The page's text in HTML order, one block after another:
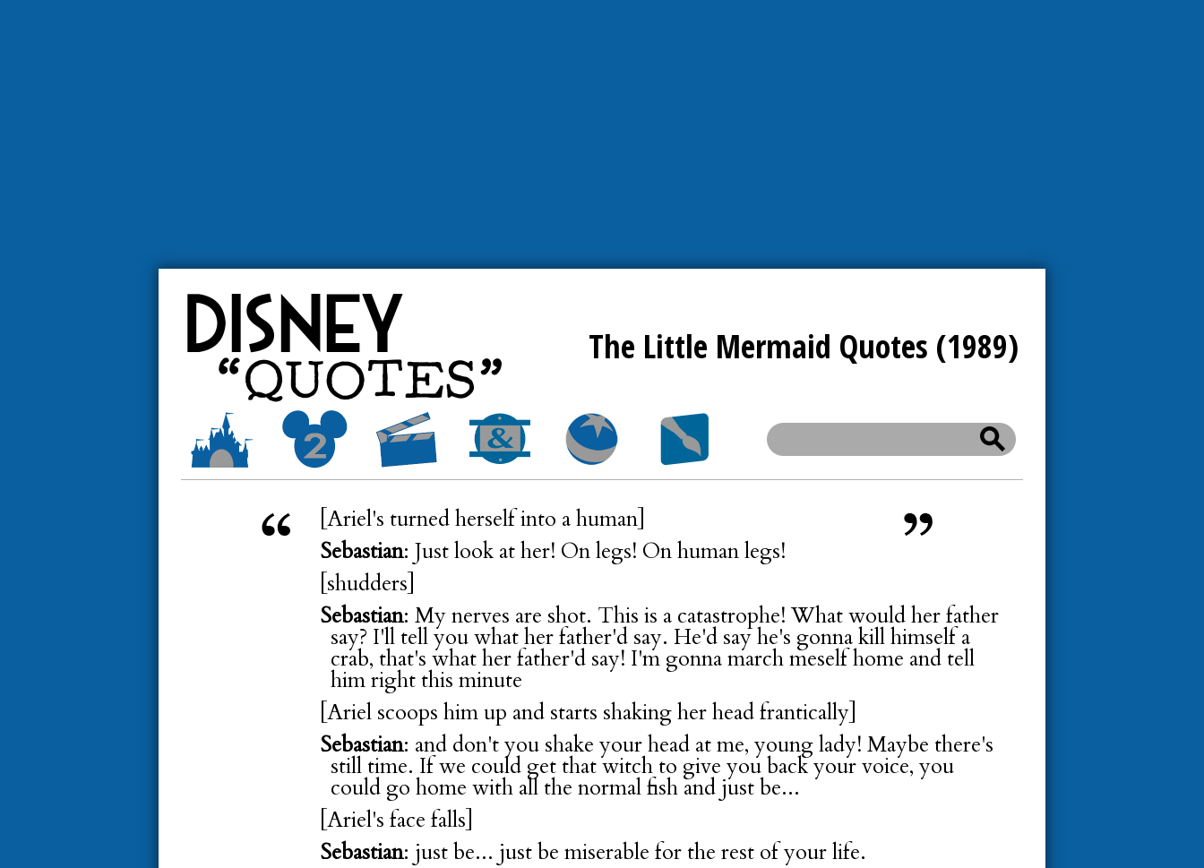
The Little Mermaid Quotes (1989)
[Ariel's turned herself into a human]
Sebastian: Just look at her! On legs! On human legs!
[shudders]
Sebastian: My nerves are shot. This is a catastrophe! What would her father
say? I'll tell you what her father'd say. He'd say he's gonna kill himself a
crab, that's what her father'd say! I'm gonna march meself home and tell
him right this minute
[Ariel scoops him up and starts shaking her head frantically]
Sebastian: and don't you shake your head at me, young lady! Maybe there's
still time. If we could get that witch to give you back your voice, you
could go home with all the normal fish and just be...
[Ariel's face falls]
Sebastian: just be... just be miserable for the rest of your life.